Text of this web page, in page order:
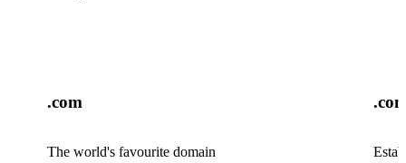
.com
The world's favourite domain